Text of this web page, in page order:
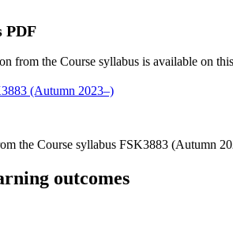
PDF
from the Course syllabus is available on
(Autumn 2023–)
the Course syllabus FSK3883 (Autumn
outcomes